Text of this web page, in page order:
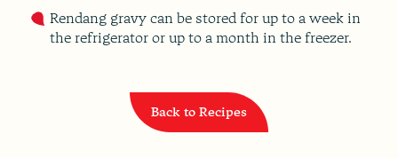
Rendang gravy can be stored for up to a week in
the refrigerator or up to a month in the freezer.
Back to Recipes